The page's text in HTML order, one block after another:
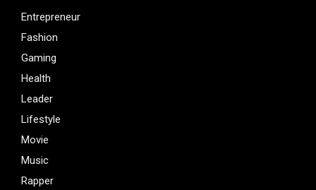
Entrepreneur
Fashion
Gaming
Health
Leader
Lifestyle
Movie
Music
Rapper